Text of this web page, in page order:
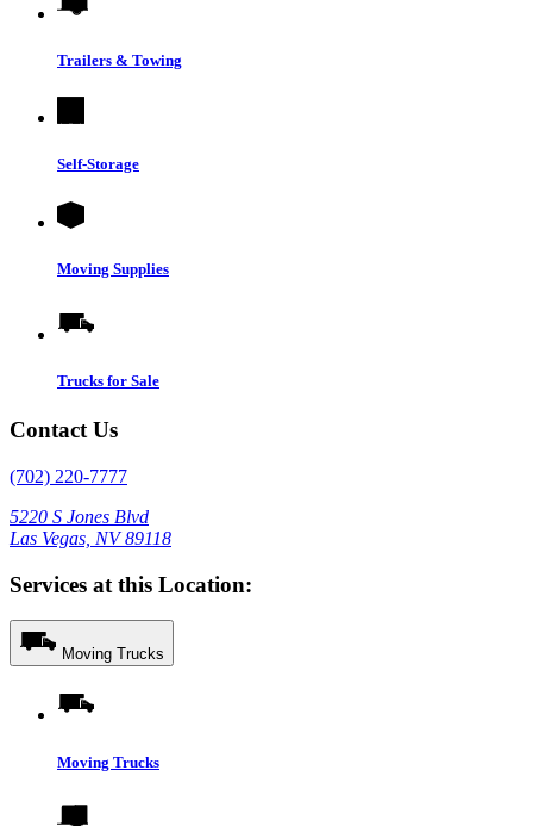
Trailers & Towing
Self-Storage
Moving Supplies
Trucks for Sale
Contact Us
(702) 220-7777
5220 S Jones Blvd
Las Vegas, NV 89118
Services at this Location:
Moving Trucks
Moving Trucks